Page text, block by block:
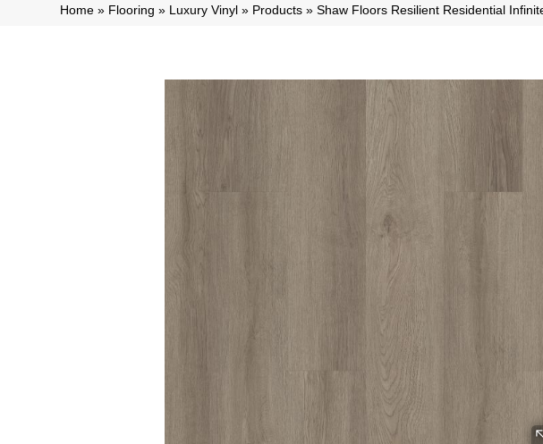
Home » Flooring » Luxury Vinyl » Products » Shaw Floors Resilient Residential